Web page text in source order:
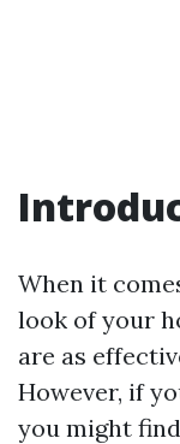
When it
look of your
are as
However, if
you might